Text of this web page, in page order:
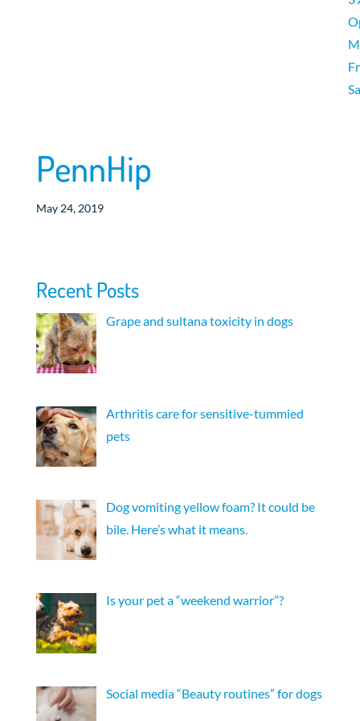
PennHip
May 24, 2019
Recent Posts
Grape and sultana toxicity in dogs
Arthritis care for sensitive-tummied
pets
Dog vomiting yellow foam? It could be
bile. Here’s what it means.
Is your pet a “weekend warrior”?
Social media “Beauty routines” for dogs